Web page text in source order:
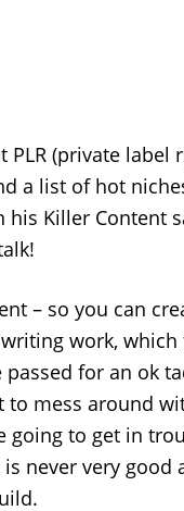
(private label
a list of hot
his Killer Content
– so you can
work,
for an ok
mess around
going to get in
never very good